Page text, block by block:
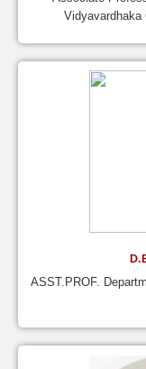
Vidyavardhaka
ASST.PROF.